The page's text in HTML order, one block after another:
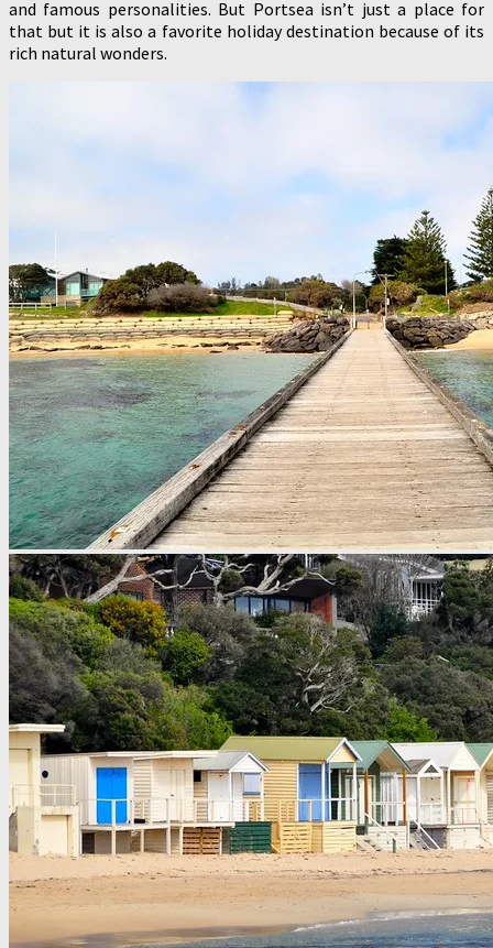
and famous personalities. But Portsea isn’t just a place for
that but it is also a favorite holiday destination because of its
rich natural wonders.